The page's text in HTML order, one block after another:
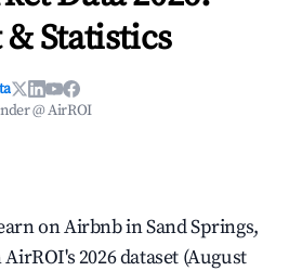
Statistics
@ AirROI
on Airbnb in Sand Springs,
2026 dataset (August